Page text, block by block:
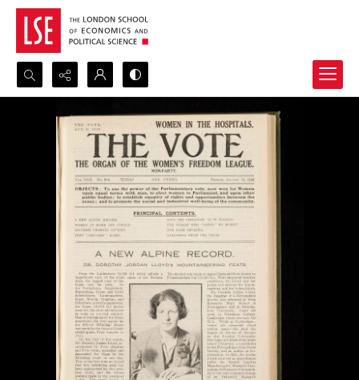
Search...
Advanced search